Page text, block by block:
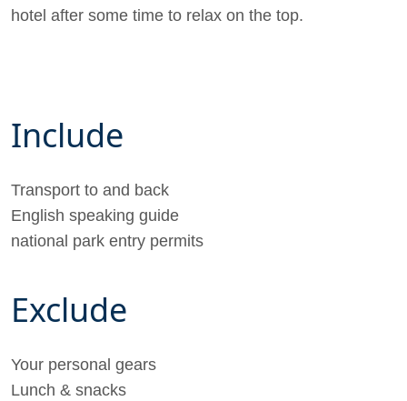
hotel after some time to relax on the top.
Include
Transport to and back
English speaking guide
national park entry permits
Exclude
Your personal gears
Lunch & snacks